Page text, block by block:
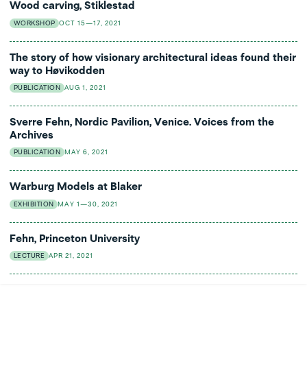
Wood carving, Stiklestad
WORKSHOP OCT 15—17, 2021
The story of how visionary architectural ideas found their
way to Høvikodden
PUBLICATION AUG 1, 2021
Sverre Fehn, Nordic Pavilion, Venice. Voices from the
Archives
PUBLICATION MAY 6, 2021
Warburg Models at Blaker
EXHIBITION MAY 1—30, 2021
Fehn, Princeton University
LECTURE APR 21, 2021